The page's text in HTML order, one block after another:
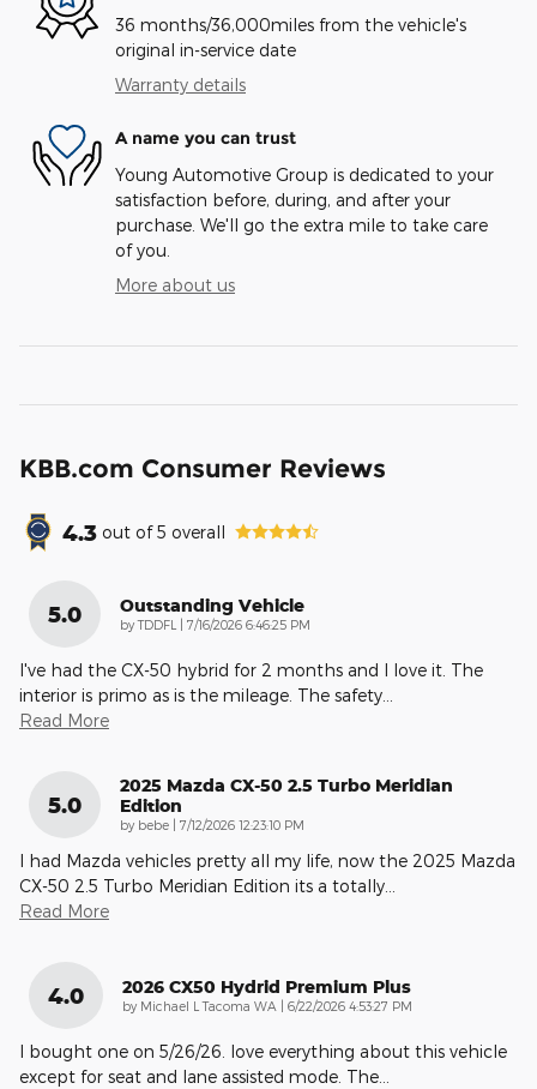
36 months/36,000miles from the vehicle's
original in-service date
Warranty details
A name you can trust
Young Automotive Group is dedicated to your
satisfaction before, during, and after your
purchase. We'll go the extra mile to take care
of you.
More about us
KBB.com Consumer Reviews
4.3 out of5 overall
5.0 Outstanding Vehicle
byTDDFL | on
7/16/2026 6:46:25 PM
I've had the CX-50 hybrid for 2 months and I love it. The
interior is primo as is the mileage. The safety
Read More
5.0
2025 Mazda CX-50 2.5 Turbo Meridian
Edition
by bebe | on
7/12/2026 12:23:10 PM
I had Mazda vehicles pretty all my life, now the 2025 Mazda
CX-50 2.5 Turbo Meridian Edition its a totally
Read More
4.0 2026 CX50 Hydrid Premium Plus
by Michael L Tacoma WA | on
6/22/2026 4:53:27 PM
I bought one on 5/26/26. love everything about this vehicle
except for seat and lane assisted mode. The